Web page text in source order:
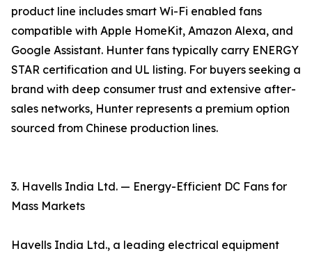
product line includes smart Wi-Fi enabled fans
compatible with Apple HomeKit, Amazon Alexa, and
Google Assistant. Hunter fans typically carry ENERGY
STAR certification and UL listing. For buyers seeking a
brand with deep consumer trust and extensive after-
sales networks, Hunter represents a premium option
sourced from Chinese production lines.
3. Havells India Ltd. — Energy-Efficient DC Fans for
Mass Markets
Havells India Ltd., a leading electrical equipment